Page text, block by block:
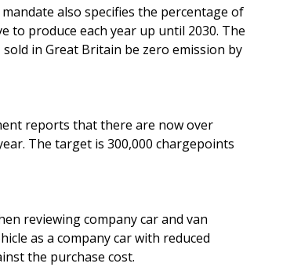
also specifies the percentage of
to produce each year up until 2030. The
in Great Britain be zero emission by
reports that there are now over
The target is 300,000 chargepoints
reviewing company car and van
as a company car with reduced
the purchase cost.